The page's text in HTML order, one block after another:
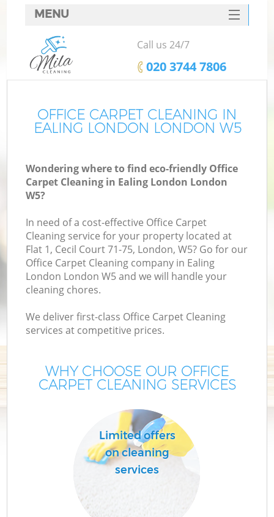
OFFICE CARPET CLEANING IN
EALING LONDON LONDON W5
Wondering where to find eco-friendly Office
Carpet Cleaning in Ealing London London
W5?
In need of a cost-effective Office Carpet
Cleaning service for your property located at
Flat 1, Cecil Court 71-75, London, W5? Go for our
Office Carpet Cleaning company in Ealing
London London W5 and we will handle your
cleaning chores.
We deliver first-class Office Carpet Cleaning
services at competitive prices.
WHY CHOOSE OUR OFFICE
CARPET CLEANING SERVICES
Limited offers
on cleaning
services
MENU
SERVICES
HOME
FAQ
CONTACTS
Call us 24/7
‎020 3744 7806